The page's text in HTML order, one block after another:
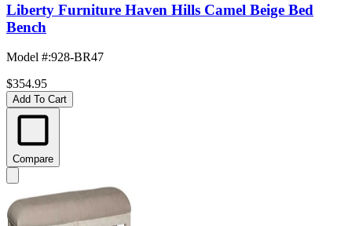
Liberty Furniture Haven Hills Camel Beige Bed
Bench
Model #:928-BR47
$354.95
Add To Cart
Compare